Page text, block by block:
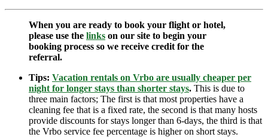
When you are ready to book your flight or hotel,
please use the links on our site to begin your
booking process so we receive credit for the
referral.
Tips: Vacation rentals on Vrbo are usually cheaper per
night for longer stays than shorter stays. This is due to
three main factors; The first is that most properties have a
cleaning fee that is a fixed rate, the second is that many hosts
provide discounts for stays longer than 6-days, the third is that
the Vrbo service fee percentage is higher on short stays.